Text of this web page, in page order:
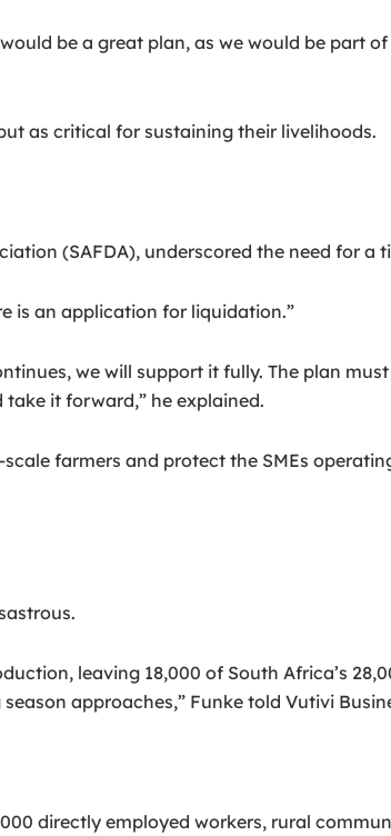
be a great plan, as we would be part
as critical for sustaining their livelihoods.
(SAFDA), underscored the need for a
is an application for liquidation.”
we will support it fully. The plan
it forward,” he explained.
farmers and protect the SMEs
leaving 18,000 of South Africa’s
approaches,” Funke told Vutivi
directly employed workers, rural